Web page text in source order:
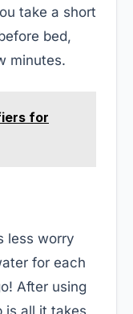
take a short
bed,
minutes.
for
less worry
for each
After using
is all it takes